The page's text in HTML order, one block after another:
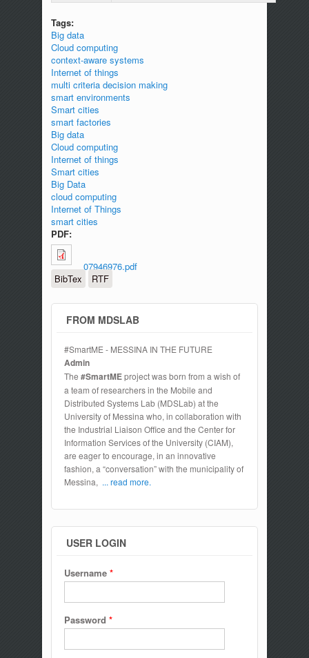
Tags:
Big data
Cloud computing
context-aware systems
Internet of things
multi criteria decision making
smart environments
Smart cities
smart factories
Big data
Cloud computing
Internet of things
Smart cities
Big Data
cloud computing
Internet of Things
smart cities
PDF:
07946976.pdf
BibTex
RTF
FROM MDSLAB
#SmartME - MESSINA IN THE FUTURE
Admin
The #SmartMEproject was born from a wish of
a team of researchers in the Mobile and
Distributed Systems Lab (MDSLab) at the
University of Messina who, in collaboration with
the Industrial Liaison Office and the Center for
Information Services of the University (CIAM),
are eager to encourage, in an innovative
fashion, a “conversation” with the municipality of
Messina, ... read more.
USER LOGIN
Username *
Password *